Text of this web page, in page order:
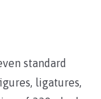
standard
ligatures,